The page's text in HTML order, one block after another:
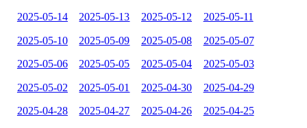
2025-05-14 2025-05-13 2025-05-12 2025-05-11
2025-05-10 2025-05-09 2025-05-08 2025-05-07
2025-05-06 2025-05-05 2025-05-04 2025-05-03
2025-05-02 2025-05-01 2025-04-30 2025-04-29
2025-04-28 2025-04-27 2025-04-26 2025-04-25